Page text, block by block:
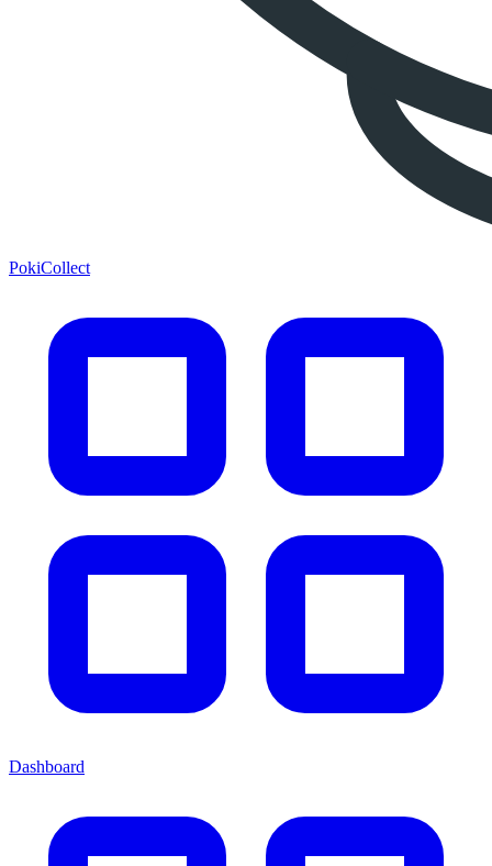
PokiCollect
Dashboard